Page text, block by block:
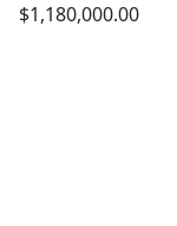
$1,180,000.00